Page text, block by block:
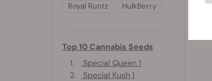
Royal Runtz
HulkBerry
Top 10 Cannabis Seeds
1.
Special Queen 1
2.
Special Kush 1